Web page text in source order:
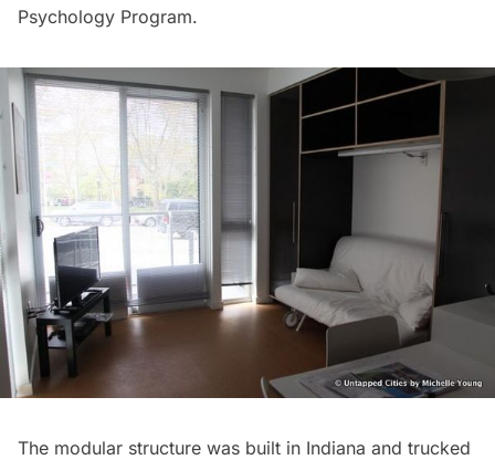
Psychology Program.
The modular structure was built in Indiana and trucked